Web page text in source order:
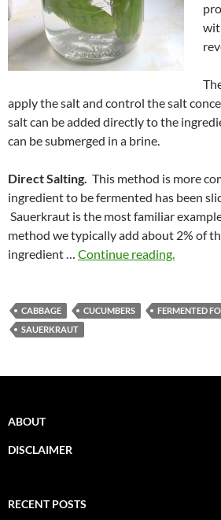
apply the salt and control the salt
salt can be added directly to the
can be submerged in a brine.
Direct Salting. This method is more
ingredient to be fermented has been
Sauerkraut is the most familiar
method we typically add about 2% of
ingredient … Continue reading.
CABBAGE CUCUMBERS FERMENTED
SAUERKRAUT
ABOUT
DISCLAIMER
RECENT POSTS